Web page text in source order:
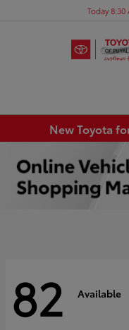
Today 8:30
New Toyota
82 Available